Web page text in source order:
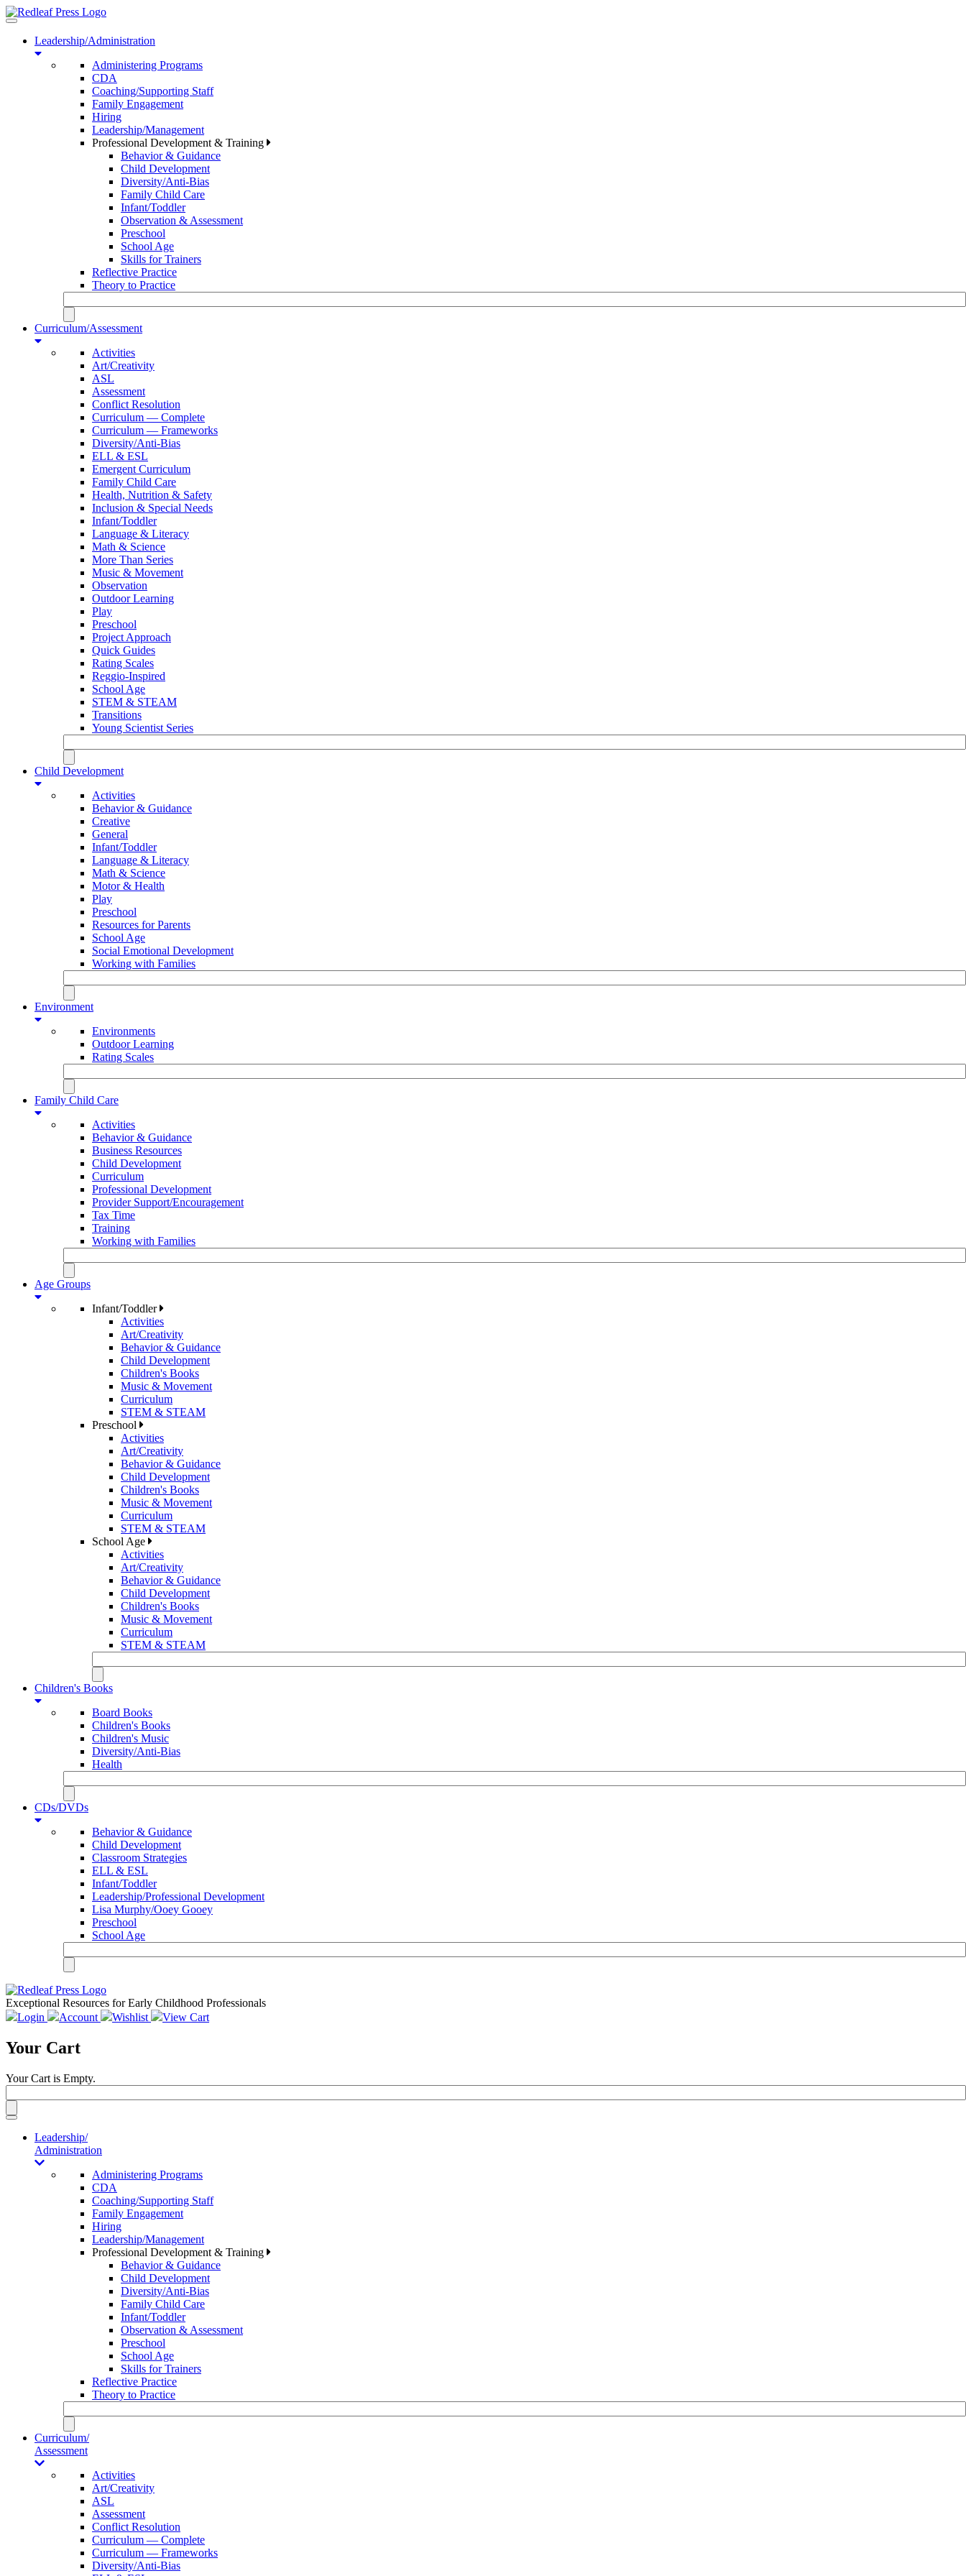
Toggle
navigationLeadership/Administration
Administering Programs
CDA
Coaching/Supporting Staff
Family Engagement
Hiring
Leadership/Management
Professional Development & Training
Behavior & Guidance
Child Development
Diversity/Anti-Bias
Family Child Care
Infant/Toddler
Observation & Assessment
Preschool
School Age
Skills for Trainers
Reflective Practice
Theory to Practice
Curriculum/Assessment
Activities
Art/Creativity
ASL
Assessment
Conflict Resolution
Curriculum — Complete
Curriculum — Frameworks
Diversity/Anti-Bias
ELL & ESL
Emergent Curriculum
Family Child Care
Health, Nutrition & Safety
Inclusion & Special Needs
Infant/Toddler
Language & Literacy
Math & Science
More Than Series
Music & Movement
Observation
Outdoor Learning
Play
Preschool
Project Approach
Quick Guides
Rating Scales
Reggio-Inspired
School Age
STEM & STEAM
Transitions
Young Scientist Series
Child Development
Activities
Behavior & Guidance
Creative
General
Infant/Toddler
Language & Literacy
Math & Science
Motor & Health
Play
Preschool
Resources for Parents
School Age
Social Emotional Development
Working with Families
Environment
Environments
Outdoor Learning
Rating Scales
Family Child Care
Activities
Behavior & Guidance
Business Resources
Child Development
Curriculum
Professional Development
Provider Support/Encouragement
Tax Time
Training
Working with Families
Age Groups
Infant/Toddler
Activities
Art/Creativity
Behavior & Guidance
Child Development
Children's Books
Music & Movement
Curriculum
STEM & STEAM
Preschool
Activities
Art/Creativity
Behavior & Guidance
Child Development
Children's Books
Music & Movement
Curriculum
STEM & STEAM
School Age
Activities
Art/Creativity
Behavior & Guidance
Child Development
Children's Books
Music & Movement
Curriculum
STEM & STEAM
Children's Books
Board Books
Children's Books
Children's Music
Diversity/Anti-Bias
Health
CDs/DVDs
Behavior & Guidance
Child Development
Classroom Strategies
ELL & ESL
Infant/Toddler
Leadership/Professional Development
Lisa Murphy/Ooey Gooey
Preschool
School Age
Exceptional Resources for Early Childhood Professionals
Login
Account Wishlist View Cart
Your Cart
Your Cart is Empty.
Toggle
navigationLeadership/
Administration
Administering Programs
CDA
Coaching/Supporting Staff
Family Engagement
Hiring
Leadership/Management
Professional Development & Training
Behavior & Guidance
Child Development
Diversity/Anti-Bias
Family Child Care
Infant/Toddler
Observation & Assessment
Preschool
School Age
Skills for Trainers
Reflective Practice
Theory to Practice
Curriculum/
Assessment
Activities
Art/Creativity
ASL
Assessment
Conflict Resolution
Curriculum — Complete
Curriculum — Frameworks
Diversity/Anti-Bias